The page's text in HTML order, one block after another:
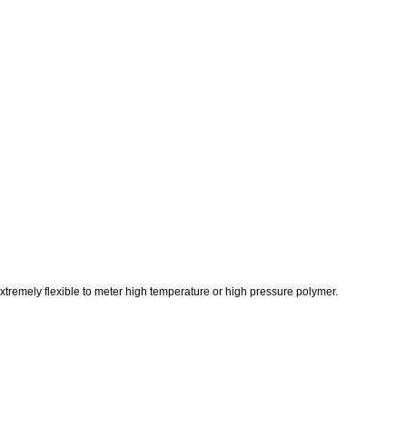
flexible to meter high temperature or high pressure polymer.